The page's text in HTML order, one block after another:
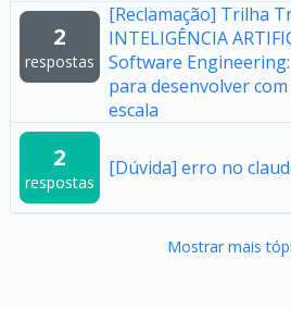
2
respostas
[Reclamação] Trilha
INTELIGÊNCIA
Software
para desenvolver
escala
2
respostas
[Dúvida] erro no
Mostrar mais